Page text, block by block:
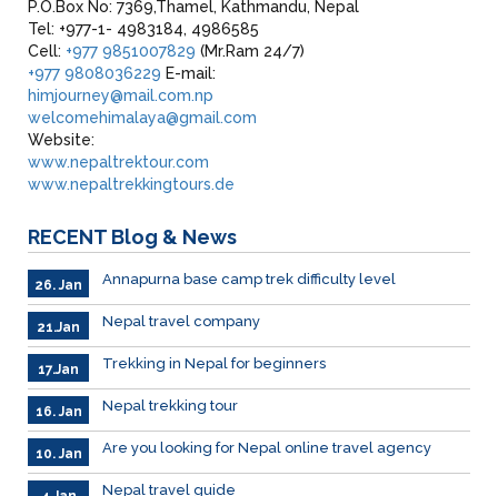
P.O.Box No: 7369,Thamel, Kathmandu, Nepal
Tel: +977-1- 4983184, 4986585
Cell: +977 9851007829 (Mr.Ram 24/7)
+977 9808036229 E-mail:
himjourney@mail.com.np
welcomehimalaya@gmail.com
Website:
www.nepaltrektour.com
www.nepaltrekkingtours.de
RECENT Blog & News
26. Jan Annapurna base camp trek difficulty level
21.Jan Nepal travel company
17.Jan Trekking in Nepal for beginners
16. Jan Nepal trekking tour
10. Jan Are you looking for Nepal online travel agency
Nepal travel guide